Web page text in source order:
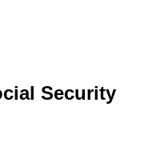
Security